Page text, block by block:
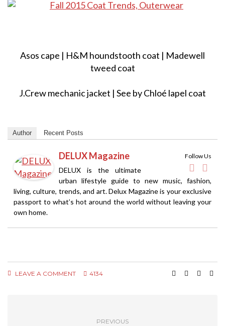
Asos cape | H&M houndstooth coat | Madewell
tweed coat
J.Crew mechanic jacket | See by Chloé lapel coat
Author Recent Posts
Follow Us
DELUX Magazine
DELUX is the ultimate
urban lifestyle guide to new music, fashion,
living, culture, trends, and art. Delux Magazine is your exclusive
passport to what’s hot around the world without leaving your
own home.
LEAVE A COMMENT 4134
PREVIOUS